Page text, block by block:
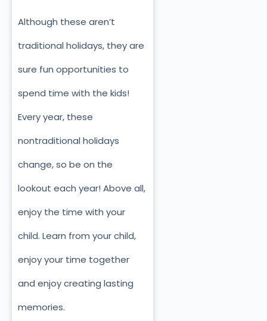
Although these aren’t
traditional holidays, they are
sure fun opportunities to
spend time with the kids!
Every year, these
nontraditional holidays
change, so be on the
lookout each year! Above all,
enjoy the time with your
child. Learn from your child,
enjoy your time together
and enjoy creating lasting
memories.